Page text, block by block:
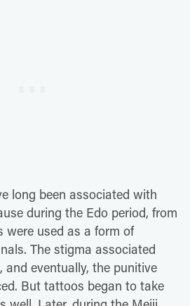
long been associated with
during the Edo period, from
were used as a form of
The stigma associated
eventually, the punitive
But tattoos began to take